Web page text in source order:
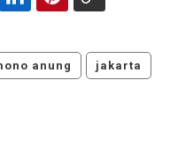
anung jakarta